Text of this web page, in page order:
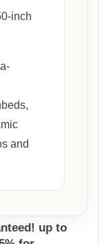
inch
and
up to